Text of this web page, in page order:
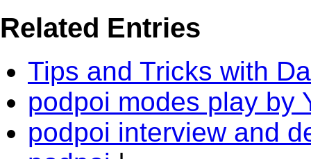
Related Entries
Tips and Tricks with
podpoi modes play by
podpoi interview and